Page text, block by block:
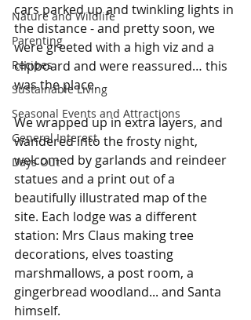
Nature and Wildlife
Parenting
Recipes
Sustainable Living
Seasonal Events and Attractions
General Interest
Days Out
cars parked up and twinkling lights in
the distance - and pretty soon, we
were greeted with a high viz and a
clipboard and were reassured… this
was the place.
We wrapped up in extra layers, and
wandered into the frosty night,
welcomed by garlands and reindeer
statues and a print out of a
beautifully illustrated map of the
site. Each lodge was a different
station: Mrs Claus making tree
decorations, elves toasting
marshmallows, a post room, a
gingerbread woodland... and Santa
himself.